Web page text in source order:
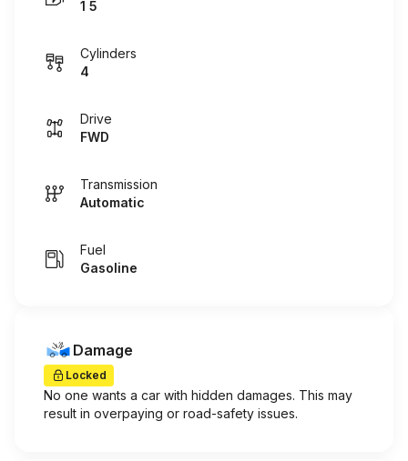
1 5
Cylinders
4
Drive
FWD
Transmission
Automatic
Fuel
Gasoline
Damage
Locked
No one wants a car with hidden damages. This may
result in overpaying or road-safety issues.